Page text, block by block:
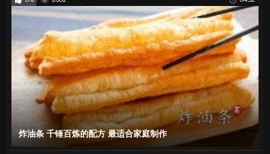
炸油条 千锤百炼的配方 最适合家庭制作